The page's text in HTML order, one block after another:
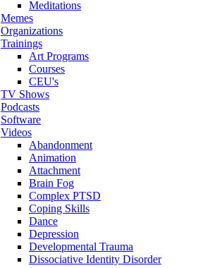
Meditations
Memes
Organizations
Trainings
Art Programs
Courses
CEU's
TV Shows
Podcasts
Software
Videos
Abandonment
Animation
Attachment
Brain Fog
Complex PTSD
Coping Skills
Dance
Depression
Developmental Trauma
Dissociative Identity Disorder